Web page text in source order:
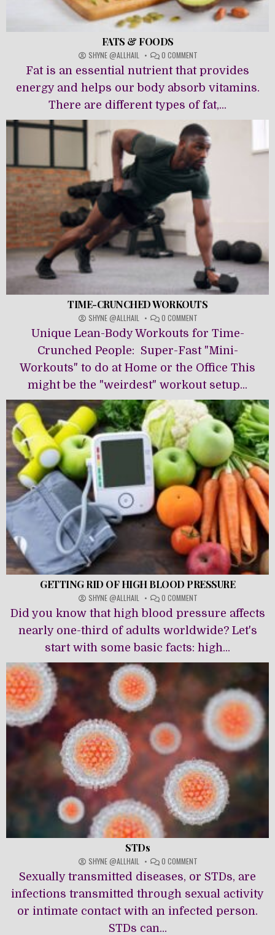
FATS & FOODS
SHYNE @ALLHAIL 0 COMMENT
&
FOODS
Fat is an essential nutrient that provides
energy and helps our body absorb vitamins.
There are different types of fat,...
TIME-CRUNCHED WORKOUTS
SHYNE @ALLHAIL 0 COMMENT
TIME-
CRUNCHED
WORKOUTS
Unique Lean-Body Workouts for Time-
Crunched People: Super-Fast "Mini-
Workouts" to do at Home or the Office This
might be the "weirdest" workout setup...
GETTING RID OF HIGH BLOOD PRESSURE
SHYNE @ALLHAIL 0 COMMENT
RID
OF
BLOOD
Did you know that high blood pressure affects
nearly one-third of adults worldwide? Let's
start with some basic facts: high...
STDs
SHYNE @ALLHAIL 0 COMMENT
STDS
Sexually transmitted diseases, or STDs, are
infections transmitted through sexual activity
or intimate contact with an infected person.
STDs can...